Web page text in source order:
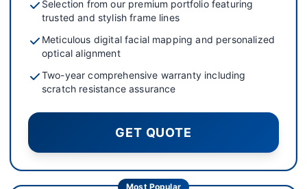
Selection from our premium portfolio featuring
trusted and stylish frame lines
Meticulous digital facial mapping and personalized
optical alignment
Two-year comprehensive warranty including
scratch resistance assurance
GET QUOTE
Most Popular